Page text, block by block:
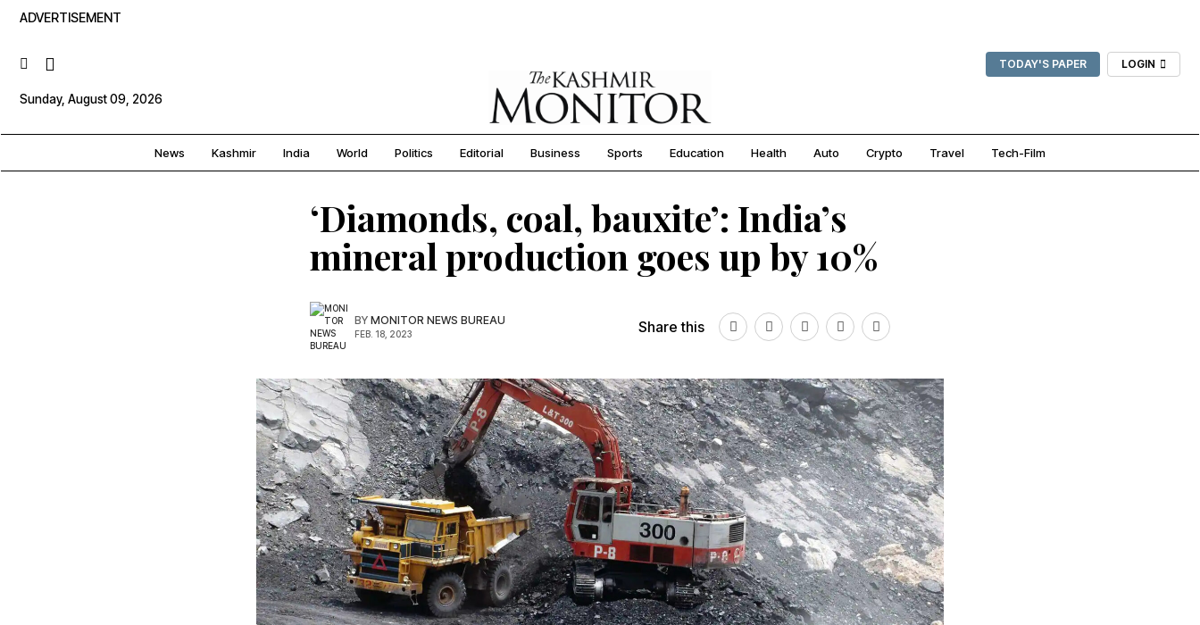
ADVERTISEMENT
TODAY'S PAPER LOGIN
Sunday, August 09, 2026
News Kashmir India World Politics Editorial Business Sports Education Health Auto Crypto Travel Tech-Film
‘Diamonds, coal, bauxite’: India’s
mineral production goes up by 10%
BY MONITOR NEWS BUREAU
FEB. 18, 2023 Share this